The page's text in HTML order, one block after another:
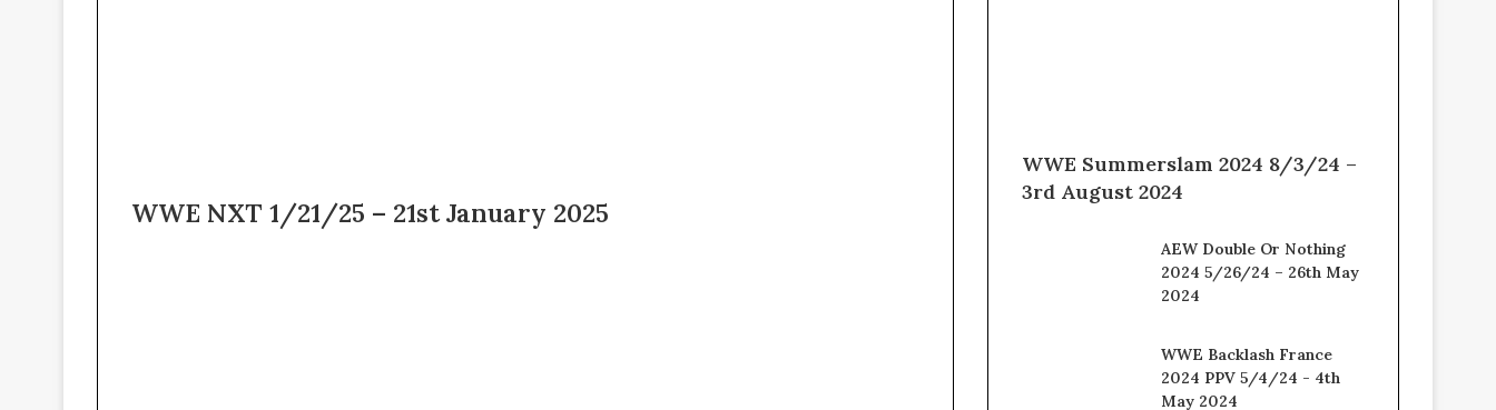
WWE NXT 1/21/25 – 21st January 2025
WWE Summerslam 2024 8/3/24 –
3rd August 2024
AEW Double Or Nothing
2024 5/26/24 – 26th May
2024
WWE Backlash France
2024 PPV 5/4/24 - 4th
May 2024